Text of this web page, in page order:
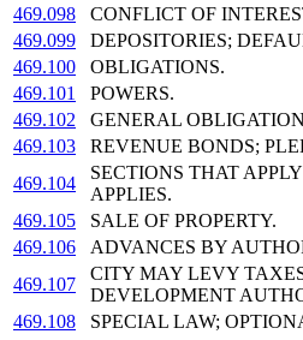
469.098
CONFLICT OF
469.099
DEPOSITORIES;
469.100
OBLIGATIONS.
469.101
POWERS.
469.102
GENERAL
469.103
REVENUE BONDS;
469.104
SECTIONS THAT
APPLIES.
469.105
SALE OF PROPERTY.
469.106
ADVANCES BY
469.107
CITY MAY LEVY
DEVELOPMENT
469.108
SPECIAL LAW;